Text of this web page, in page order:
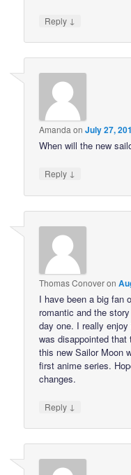
Reply ↓
Amanda onJuly 27,
When will the new
Reply ↓
Thomas Conoveron
I have been a big fan
romantic and the
day one. I really
was disappointed
this new Sailor Moon
first anime series.
changes.
Reply ↓